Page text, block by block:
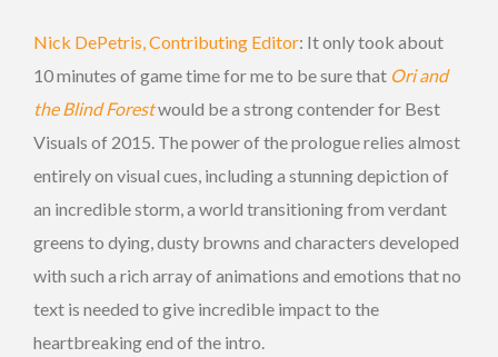
Nick DePetris, Contributing Editor: It only took about
10 minutes of game time for me to be sure that Ori and
the Blind Forestwould be a strong contender for Best
Visuals of 2015. The power of the prologue relies almost
entirely on visual cues, including a stunning depiction of
an incredible storm, a world transitioning from verdant
greens to dying, dusty browns and characters developed
with such a rich array of animations and emotions that no
text is needed to give incredible impact to the
heartbreaking end of the intro.